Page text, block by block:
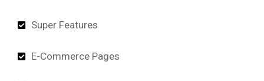
Super Features
E-Commerce Pages